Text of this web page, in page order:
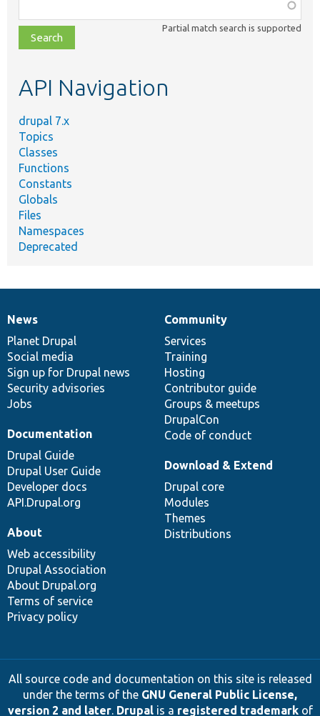
class,
file,
topic,
Partial match search is supported
API Navigation
drupal 7.x
Topics
Classes
Functions
Constants
Globals
Files
Namespaces
Deprecated
News
items
News
Planet Drupal
Social media
Sign up for Drupal news
Security advisories
Jobs
Our
community
Community
Services
Training
Hosting
Contributor guide
Groups & meetups
DrupalCon
Code of conduct
Documentation
Documentation
Drupal Guide
Drupal User Guide
Developer docs
API.Drupal.org
Drupal
code
base
Download & Extend
Drupal core
Modules
Themes
Distributions
Governance
of
community
About
Web accessibility
Drupal Association
About Drupal.org
Terms of service
Privacy policy
All source code and documentation on this site is released
under the terms of the GNU General Public License,
version 2 and later. Drupalis a registered trademarkof